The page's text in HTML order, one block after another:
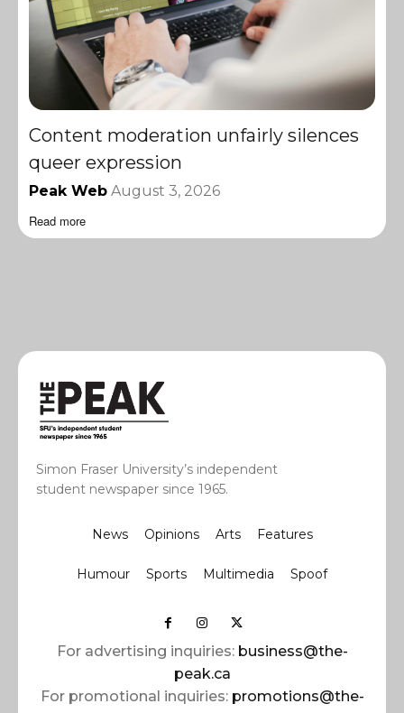
Content moderation unfairly silences
queer expression
Peak Web August 3, 2026
Read more
Simon Fraser University’s independent
student newspaper since 1965.
News Opinions Arts Features
Humour Sports Multimedia Spoof
For advertising inquiries: business@the-
peak.ca
For promotional inquiries: promotions@the-